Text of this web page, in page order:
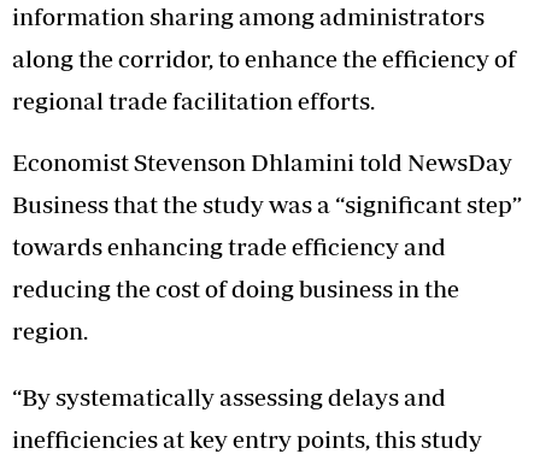
information sharing among administrators
along the corridor, to enhance the efficiency of
regional trade facilitation efforts.
Economist Stevenson Dhlamini told NewsDay
Business that the study was a “significant step”
towards enhancing trade efficiency and
reducing the cost of doing business in the
region.
“By systematically assessing delays and
inefficiencies at key entry points, this study